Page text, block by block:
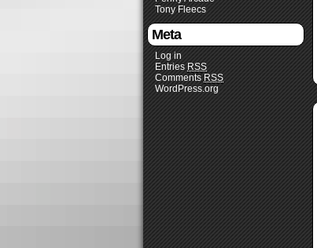
Tony Fleecs
Meta
Log in
Entries RSS
Comments RSS
WordPress.org